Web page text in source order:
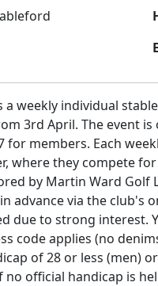
a weekly individual
3rd April. The event
for members. Each
where they compete
by Martin Ward Golf
advance via the club's
due to strong interest.
code applies (no
of 28 or less (men)
official handicap is